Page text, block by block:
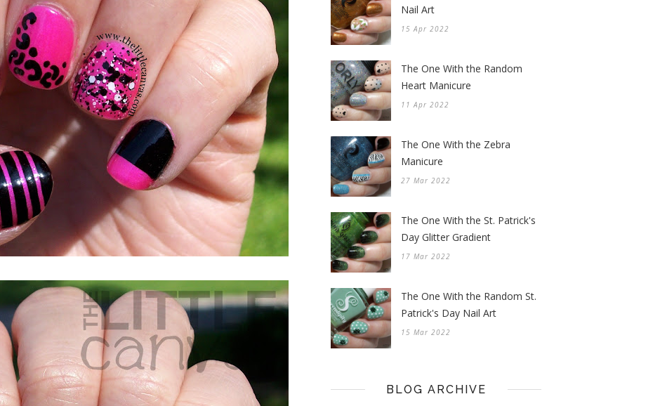
Nail Art
15 Apr 2022
The One With the Random
Heart Manicure
11 Apr 2022
The One With the Zebra
Manicure
27 Mar 2022
The One With the St. Patrick's
Day Glitter Gradient
17 Mar 2022
The One With the Random St.
Patrick's Day Nail Art
15 Mar 2022
BLOG ARCHIVE